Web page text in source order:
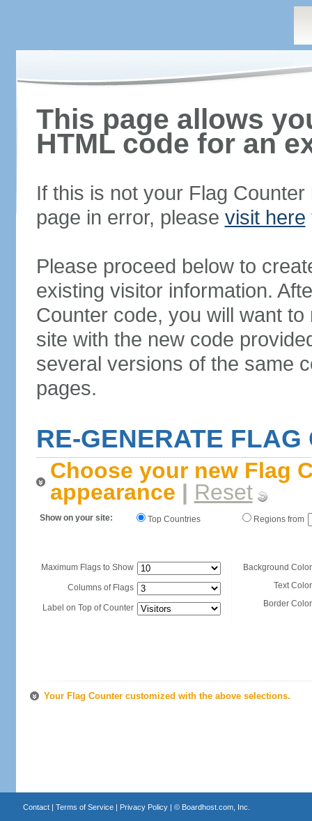
This page allows
HTML code for an
If this is not your Flag
page in error, please visit here
Please proceed below to
existing visitor information.
Counter code, you will want
site with the new code
several versions of the same
pages.
RE-GENERATE FLAG
Choose your new Flag
appearance | Reset
Show on your site: Top Countries Regions from
Maximum Flags to Show
Columns of Flags
Label on Top of Counter
Background
Text
Border
Your Flag Counter customized with the above selections.